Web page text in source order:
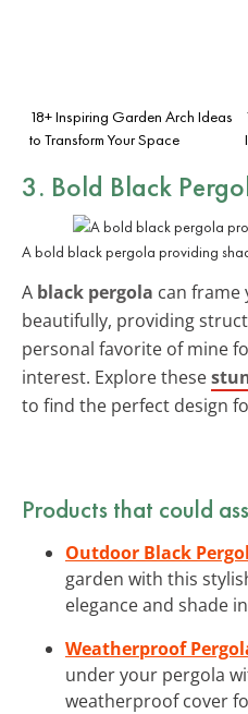
18+ Inspiring Garden Arch Ideas
to Transform Your Space
3. Bold Black
A bold black pergola providing
A black pergola can frame
beautifully, providing
personal favorite of mine
interest. Explore these
to find the perfect design
Products that could
Outdoor Black
garden with this
elegance and shade
Weatherproof
under your pergola
weatherproof cover